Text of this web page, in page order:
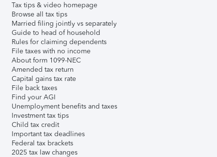
Tax tips & video homepage
Browse all tax tips
Married filing jointly vs separately
Guide to head of household
Rules for claiming dependents
File taxes with no income
About form 1099-NEC
Amended tax return
Capital gains tax rate
File back taxes
Find your AGI
Unemployment benefits and taxes
Investment tax tips
Child tax credit
Important tax deadlines
Federal tax brackets
2025 tax law changes